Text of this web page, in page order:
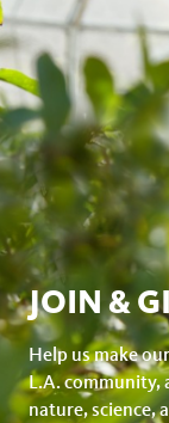
JOIN &
Help us make
L.A. community,
nature, science,